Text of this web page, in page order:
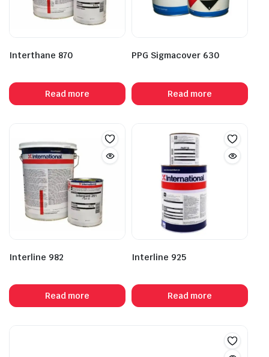
Interthane 870
Read more
PPG Sigmacover 630
Read more
Interline 982
Read more
Interline 925
Read more